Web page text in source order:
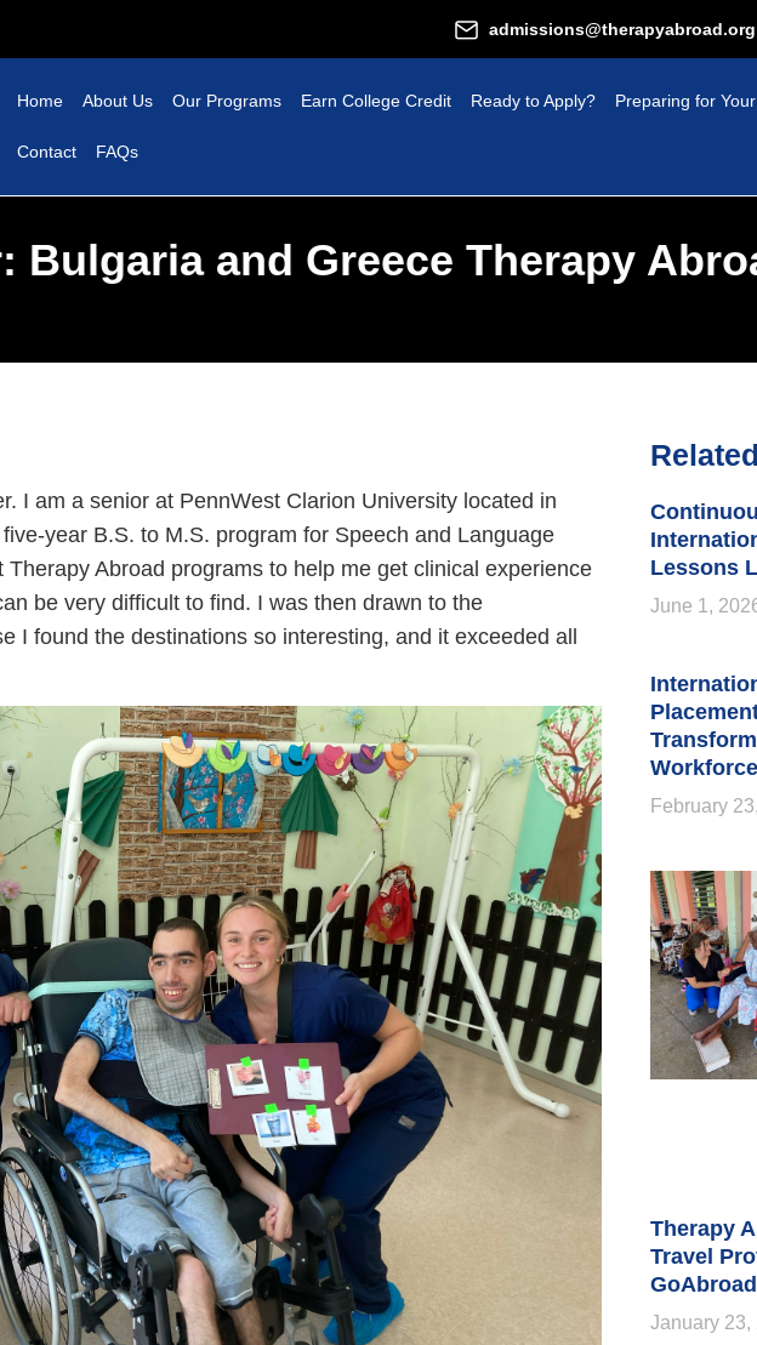
admissions@therapyabroad.org
Home About Us Our Programs Earn College Credit Ready to Apply? Preparing for
Contact FAQs
Bulgaria and Greece Therapy
I am a senior at PennWest Clarion University located in
year B.S. to M.S. program for Speech and Language
Abroad programs to help me get clinical experience
be very difficult to find. I was then drawn to the
I found the destinations so interesting, and it exceeded all
Lessons
June 1,
February
Therapy
Travel
GoAbroad
January 23,